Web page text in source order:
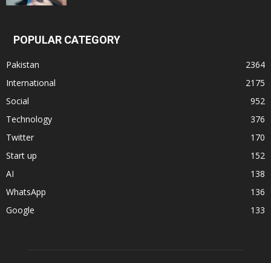
POPULAR CATEGORY
Pakistan
2364
International
2175
Social
952
Technology
376
Twitter
170
Start up
152
AI
138
WhatsApp
136
Google
133